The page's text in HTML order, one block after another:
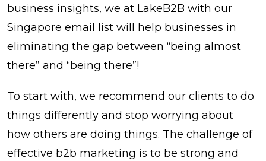
business insights, we at LakeB2B with our
Singapore email list will help businesses in
eliminating the gap between “being almost
there” and “being there”!
To start with, we recommend our clients to do
things differently and stop worrying about
how others are doing things. The challenge of
effective b2b marketing is to be strong and